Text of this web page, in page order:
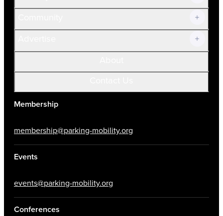
Membership
membership@parking-mobility.org
Events
events@parking-mobility.org
Conferences